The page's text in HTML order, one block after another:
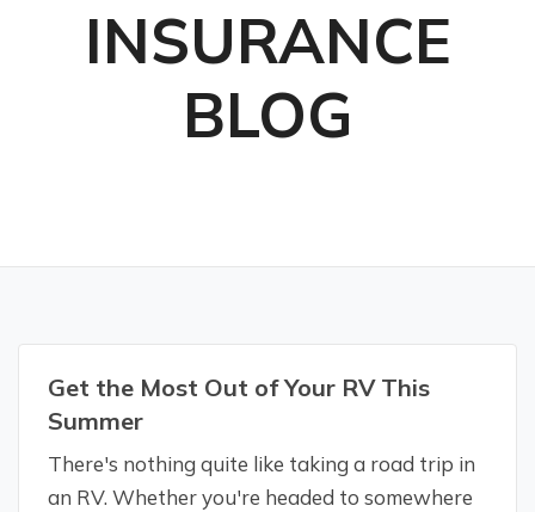
INSURANCE
BLOG
Get the Most Out of Your RV This
Summer
There's nothing quite like taking a road trip in
an RV. Whether you're headed to somewhere